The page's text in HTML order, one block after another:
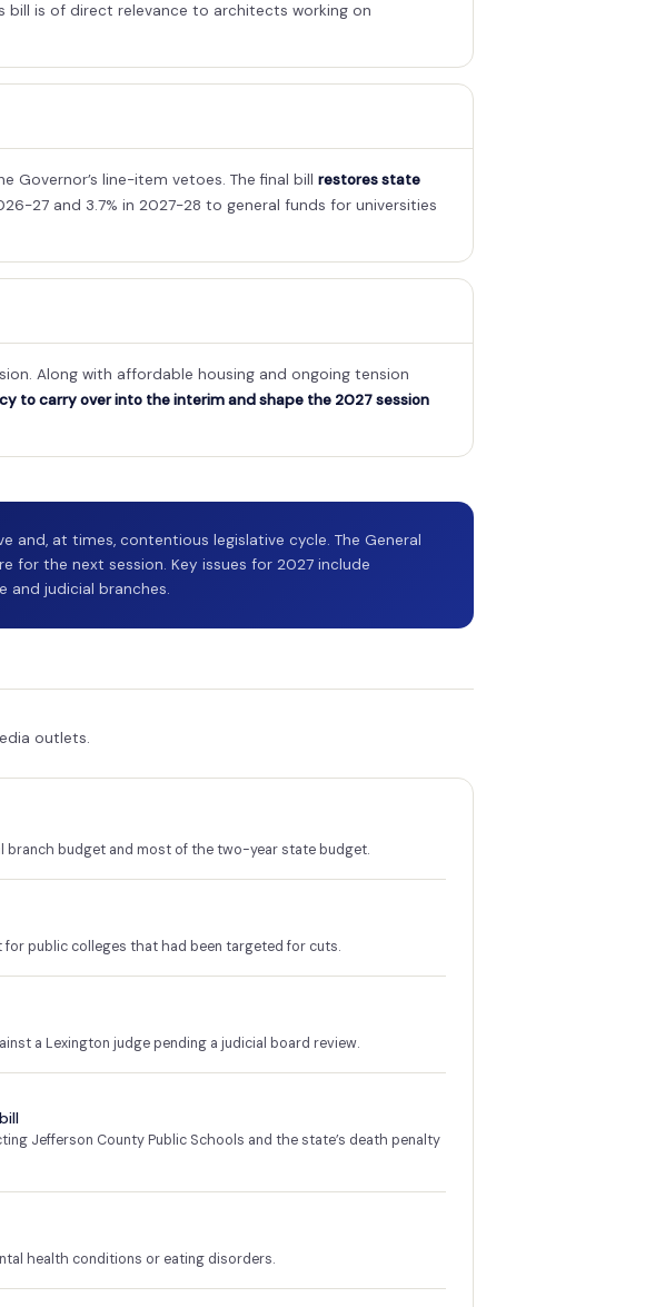
is of direct relevance to architects working on
line-item vetoes. The final bill restores state
27 and 3.7% in 2027-28 to general funds for universities
Along with affordable housing and ongoing tension
to carry over into the interim and shape the 2027 session
at times, contentious legislative cycle. The General
for the next session. Key issues for 2027 include
and judicial branches.
outlets.
branch budget and most of the two-year state budget.
public colleges that had been targeted for cuts.
a Lexington judge pending a judicial board review.
Jefferson County Public Schools and the state’s death penalty
health conditions or eating disorders.